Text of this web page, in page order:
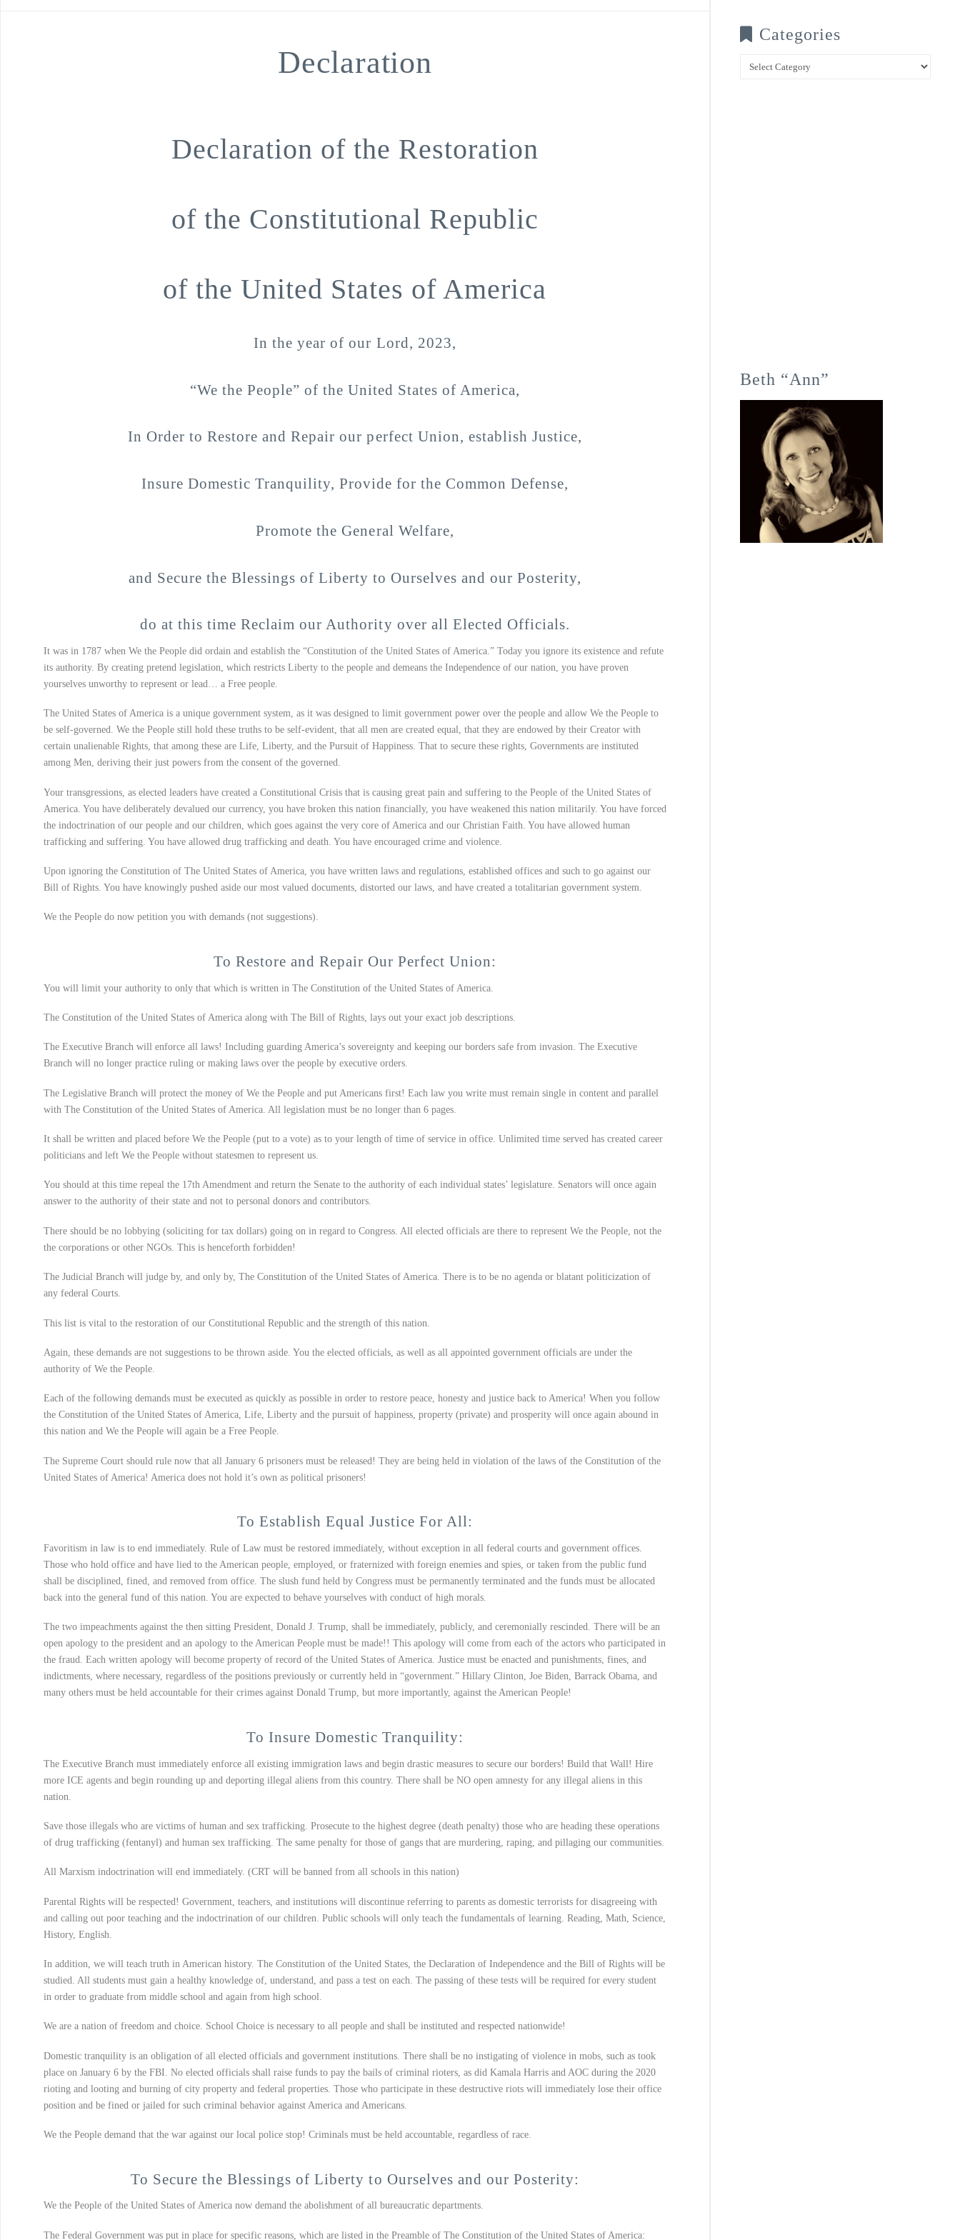
Declaration
Declaration of the Restoration
of the Constitutional Republic
of the United States of America
In the year of our Lord, 2023,
“We the People” of the United States of America,
In Order to Restore and Repair our perfect Union, establish Justice,
Insure Domestic Tranquility, Provide for the Common Defense,
Promote the General Welfare,
and Secure the Blessings of Liberty to Ourselves and our Posterity,
do at this time Reclaim our Authority over all Elected Officials.
It was in 1787 when We the People did ordain and establish the “Constitution of the United States of America.” Today you ignore its existence and refute
its authority. By creating pretend legislation, which restricts Liberty to the people and demeans the Independence of our nation, you have proven
yourselves unworthy to represent or lead… a Free people.
The United States of America is a unique government system, as it was designed to limit government power over the people and allow We the People to
be self-governed. We the People still hold these truths to be self-evident, that all men are created equal, that they are endowed by their Creator with
certain unalienable Rights, that among these are Life, Liberty, and the Pursuit of Happiness. That to secure these rights, Governments are instituted
among Men, deriving their just powers from the consent of the governed.
Your transgressions, as elected leaders have created a Constitutional Crisis that is causing great pain and suffering to the People of the United States of
America. You have deliberately devalued our currency, you have broken this nation financially, you have weakened this nation militarily. You have forced
the indoctrination of our people and our children, which goes against the very core of America and our Christian Faith. You have allowed human
trafficking and suffering. You have allowed drug trafficking and death. You have encouraged crime and violence.
Upon ignoring the Constitution of The United States of America, you have written laws and regulations, established offices and such to go against our
Bill of Rights. You have knowingly pushed aside our most valued documents, distorted our laws, and have created a totalitarian government system.
We the People do now petition you with demands (not suggestions).
To Restore and Repair Our Perfect Union:
You will limit your authority to only that which is written in The Constitution of the United States of America.
The Constitution of the United States of America along with The Bill of Rights, lays out your exact job descriptions.
The Executive Branch will enforce all laws! Including guarding America’s sovereignty and keeping our borders safe from invasion. The Executive
Branch will no longer practice ruling or making laws over the people by executive orders.
The Legislative Branch will protect the money of We the People and put Americans first! Each law you write must remain single in content and parallel
with The Constitution of the United States of America. All legislation must be no longer than 6 pages.
It shall be written and placed before We the People (put to a vote) as to your length of time of service in office. Unlimited time served has created career
politicians and left We the People without statesmen to represent us.
You should at this time repeal the 17th Amendment and return the Senate to the authority of each individual states’ legislature. Senators will once again
answer to the authority of their state and not to personal donors and contributors.
There should be no lobbying (soliciting for tax dollars) going on in regard to Congress. All elected officials are there to represent We the People, not the
the corporations or other NGOs. This is henceforth forbidden!
The Judicial Branch will judge by, and only by, The Constitution of the United States of America. There is to be no agenda or blatant politicization of
any federal Courts.
This list is vital to the restoration of our Constitutional Republic and the strength of this nation.
Again, these demands are not suggestions to be thrown aside. You the elected officials, as well as all appointed government officials are under the
authority of We the People.
Each of the following demands must be executed as quickly as possible in order to restore peace, honesty and justice back to America! When you follow
the Constitution of the United States of America, Life, Liberty and the pursuit of happiness, property (private) and prosperity will once again abound in
this nation and We the People will again be a Free People.
The Supreme Court should rule now that all January 6 prisoners must be released! They are being held in violation of the laws of the Constitution of the
United States of America! America does not hold it’s own as political prisoners!
To Establish Equal Justice For All:
Favoritism in law is to end immediately. Rule of Law must be restored immediately, without exception in all federal courts and government offices.
Those who hold office and have lied to the American people, employed, or fraternized with foreign enemies and spies, or taken from the public fund
shall be disciplined, fined, and removed from office. The slush fund held by Congress must be permanently terminated and the funds must be allocated
back into the general fund of this nation. You are expected to behave yourselves with conduct of high morals.
The two impeachments against the then sitting President, Donald J. Trump, shall be immediately, publicly, and ceremonially rescinded. There will be an
open apology to the president and an apology to the American People must be made!! This apology will come from each of the actors who participated in
the fraud. Each written apology will become property of record of the United States of America. Justice must be enacted and punishments, fines, and
indictments, where necessary, regardless of the positions previously or currently held in “government.” Hillary Clinton, Joe Biden, Barrack Obama, and
many others must be held accountable for their crimes against Donald Trump, but more importantly, against the American People!
To Insure Domestic Tranquility:
The Executive Branch must immediately enforce all existing immigration laws and begin drastic measures to secure our borders! Build that Wall! Hire
more ICE agents and begin rounding up and deporting illegal aliens from this country. There shall be NO open amnesty for any illegal aliens in this
nation.
Save those illegals who are victims of human and sex trafficking. Prosecute to the highest degree (death penalty) those who are heading these operations
of drug trafficking (fentanyl) and human sex trafficking. The same penalty for those of gangs that are murdering, raping, and pillaging our communities.
All Marxism indoctrination will end immediately. (CRT will be banned from all schools in this nation)
Parental Rights will be respected! Government, teachers, and institutions will discontinue referring to parents as domestic terrorists for disagreeing with
and calling out poor teaching and the indoctrination of our children. Public schools will only teach the fundamentals of learning. Reading, Math, Science,
History, English.
In addition, we will teach truth in American history. The Constitution of the United States, the Declaration of Independence and the Bill of Rights will be
studied. All students must gain a healthy knowledge of, understand, and pass a test on each. The passing of these tests will be required for every student
in order to graduate from middle school and again from high school.
We are a nation of freedom and choice. School Choice is necessary to all people and shall be instituted and respected nationwide!
Domestic tranquility is an obligation of all elected officials and government institutions. There shall be no instigating of violence in mobs, such as took
place on January 6 by the FBI. No elected officials shall raise funds to pay the bails of criminal rioters, as did Kamala Harris and AOC during the 2020
rioting and looting and burning of city property and federal properties. Those who participate in these destructive riots will immediately lose their office
position and be fined or jailed for such criminal behavior against America and Americans.
We the People demand that the war against our local police stop! Criminals must be held accountable, regardless of race.
To Secure the Blessings of Liberty to Ourselves and our Posterity:
We the People of the United States of America now demand the abolishment of all bureaucratic departments.
The Federal Government was put in place for specific reasons, which are listed in the Preamble of The Constitution of the United States of America:
Categories
Categories
Beth “Ann”